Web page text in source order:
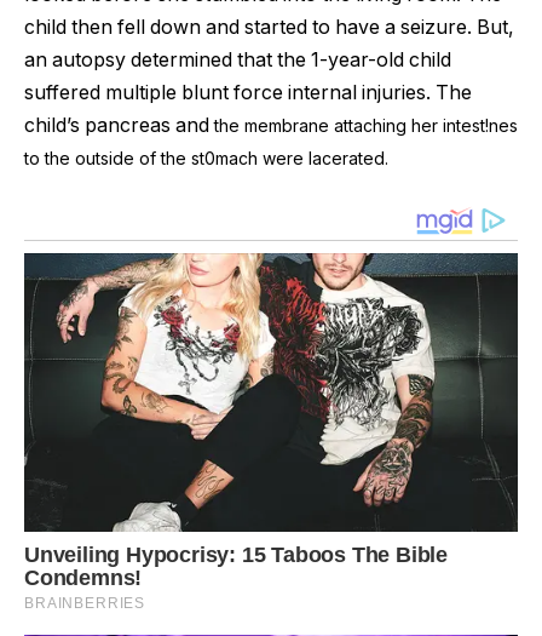
child then fell down and started to have a seizure. But,
an autopsy determined that the 1-year-old child
suffered multiple blunt force internal injuries. The
child’s pancreas and the membrane attaching her intest!nes
to the outside of the st0mach were lacerated.